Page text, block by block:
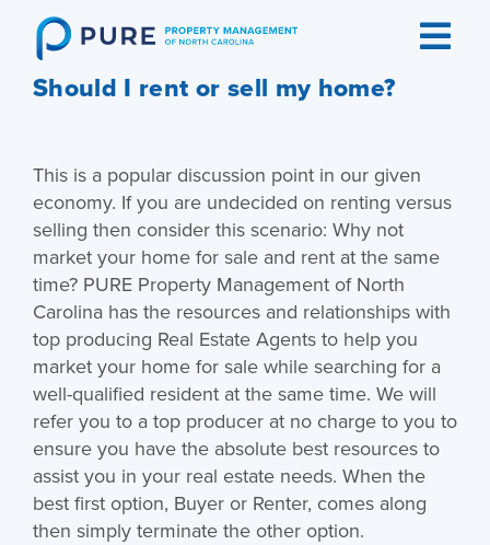
content
Should I rent or sell my home?
This is a popular discussion point in our given
economy. If you are undecided on renting versus
selling then consider this scenario: Why not
market your home for sale and rent at the same
time? PURE Property Management of North
Carolina has the resources and relationships with
top producing Real Estate Agents to help you
market your home for sale while searching for a
well-qualified resident at the same time. We will
refer you to a top producer at no charge to you to
ensure you have the absolute best resources to
assist you in your real estate needs. When the
best first option, Buyer or Renter, comes along
then simply terminate the other option.